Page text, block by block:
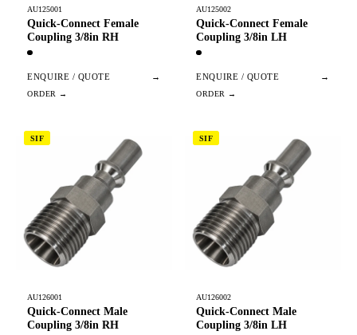
AU125001
Quick-Connect Female
Coupling 3/8in RH
ENQUIRE / QUOTE →
AU125002
Quick-Connect Female
Coupling 3/8in LH
ENQUIRE / QUOTE →
SIF
AU126001
Quick-Connect Male
Coupling 3/8in RH
SIF
AU126002
Quick-Connect Male
Coupling 3/8in LH